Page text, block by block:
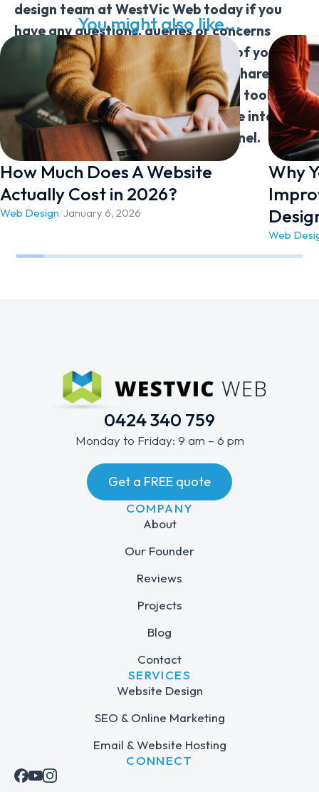
design team at WestVic Web today if you
have any questions, queries or concerns
about improving the look and feel of your
website for your business. We can share our
insider web design tips, techniques, tools &
strategies to help turn your website into a
powerful (& profitable) online channel.
You might also like...
How Much Does A Website
Actually Cost in 2026?
Web Design/January 6, 2026
Why
Web
0424 340 759
Monday to Friday: 9 am – 6 pm
Get a FREE quote
COMPANY
About
Our Founder
Reviews
Projects
Blog
Contact
SERVICES
Website Design
SEO & Online Marketing
Email & Website Hosting
CONNECT